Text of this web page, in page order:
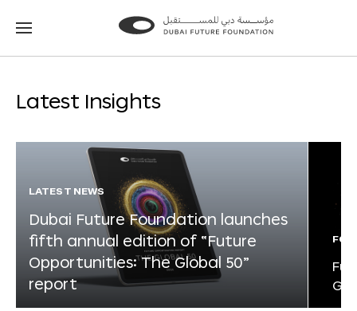
Go
Go
Latest Insights
LATEST NEWS
Dubai Future Foundation launches
fifth annual edition of “Future
Opportunities: The Global 50”
report